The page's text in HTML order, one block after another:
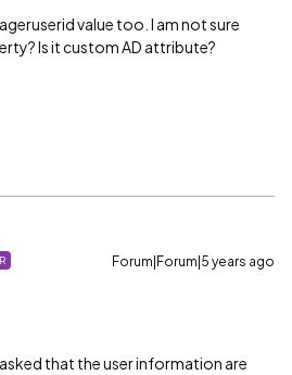
value too. I am not sure
Is it custom AD attribute?
Forum|Forum|5 years ago
that the user information are